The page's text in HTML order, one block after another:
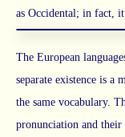
as Occidental; in fact,
The European
separate existence is a
the same vocabulary.
pronunciation and